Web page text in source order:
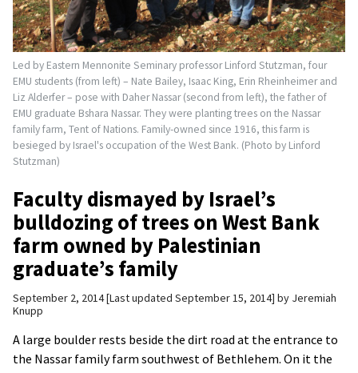
Led by Eastern Mennonite Seminary professor Linford Stutzman, four
EMU students (from left) – Nate Bailey, Isaac King, Erin Rheinheimer and
Liz Alderfer – pose with Daher Nassar (second from left), the father of
EMU graduate Bshara Nassar. They were planting trees on the Nassar
family farm, Tent of Nations. Family-owned since 1916, this farm is
besieged by Israel's occupation of the West Bank. (Photo by Linford
Stutzman)
Faculty dismayed by Israel’s
bulldozing of trees on West Bank
farm owned by Palestinian
graduate’s family
September 2, 2014 Last updated September 15, 2014 by Jeremiah
Knupp
A large boulder rests beside the dirt road at the entrance to
the Nassar family farm southwest of Bethlehem. On it the